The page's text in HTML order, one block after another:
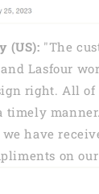
(US): "The
Lasfour
right. All
timely
have
on